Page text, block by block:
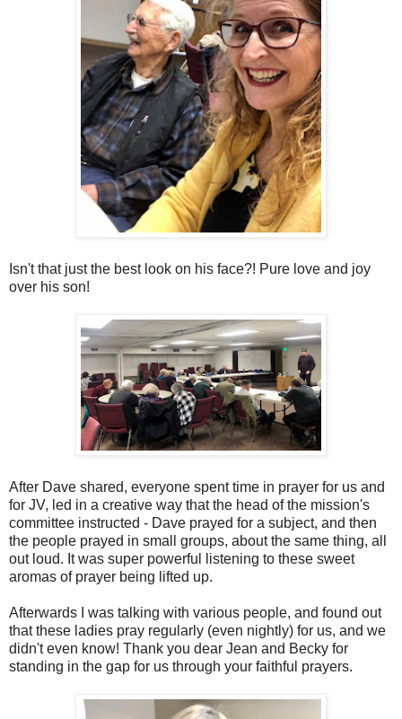
Isn't that just the best look on his face?! Pure love and joy
over his son!
After Dave shared, everyone spent time in prayer for us and
for JV, led in a creative way that the head of the mission's
committee instructed - Dave prayed for a subject, and then
the people prayed in small groups, about the same thing, all
out loud. It was super powerful listening to these sweet
aromas of prayer being lifted up.
Afterwards I was talking with various people, and found out
that these ladies pray regularly (even nightly) for us, and we
didn't even know! Thank you dear Jean and Becky for
standing in the gap for us through your faithful prayers.